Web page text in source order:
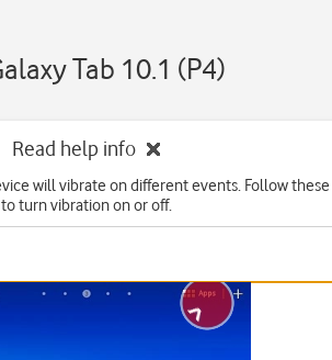
Tab 10.1 (P4)
Read help info
will vibrate on different events. Follow
to turn vibration on or off.